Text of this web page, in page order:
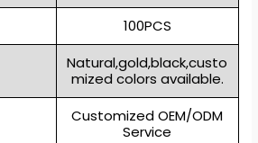
100PCS
Natural,gold,black,custo
mized colors available.
Customized OEM/ODM
Service